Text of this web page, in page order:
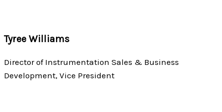
Tyree Williams
Director of Instrumentation Sales & Business
Development, Vice President